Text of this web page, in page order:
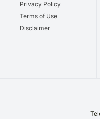
Privacy Policy
Terms of Use
Disclaimer